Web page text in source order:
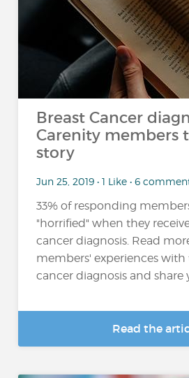
Breast Cancer
Carenity members
story
Jun 25, 2019 • 1 Like • 6
33% of responding
"horrified" when they
cancer diagnosis. Read
members' experiences with
cancer diagnosis and share
Read the